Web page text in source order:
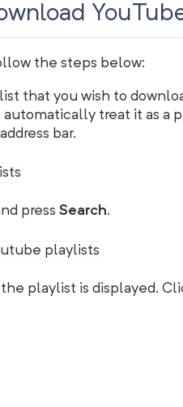
the steps below:
that you wish to
treat it as a
bar.
press Search.
playlist is displayed.